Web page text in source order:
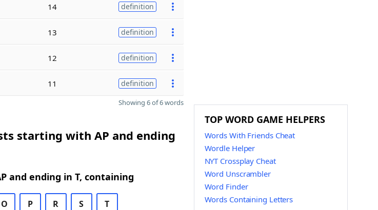
14 definition
13 definition
12 definition
11 definition
Showing 6 of 6 words
starting with AP and ending
and ending in T, containing
O P R S T
TOP WORD GAME HELPERS
Words With Friends Cheat
Wordle Helper
NYT Crossplay Cheat
Word Unscrambler
Word Finder
Words Containing Letters